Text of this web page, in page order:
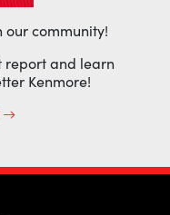
community!
report and learn
Kenmore!